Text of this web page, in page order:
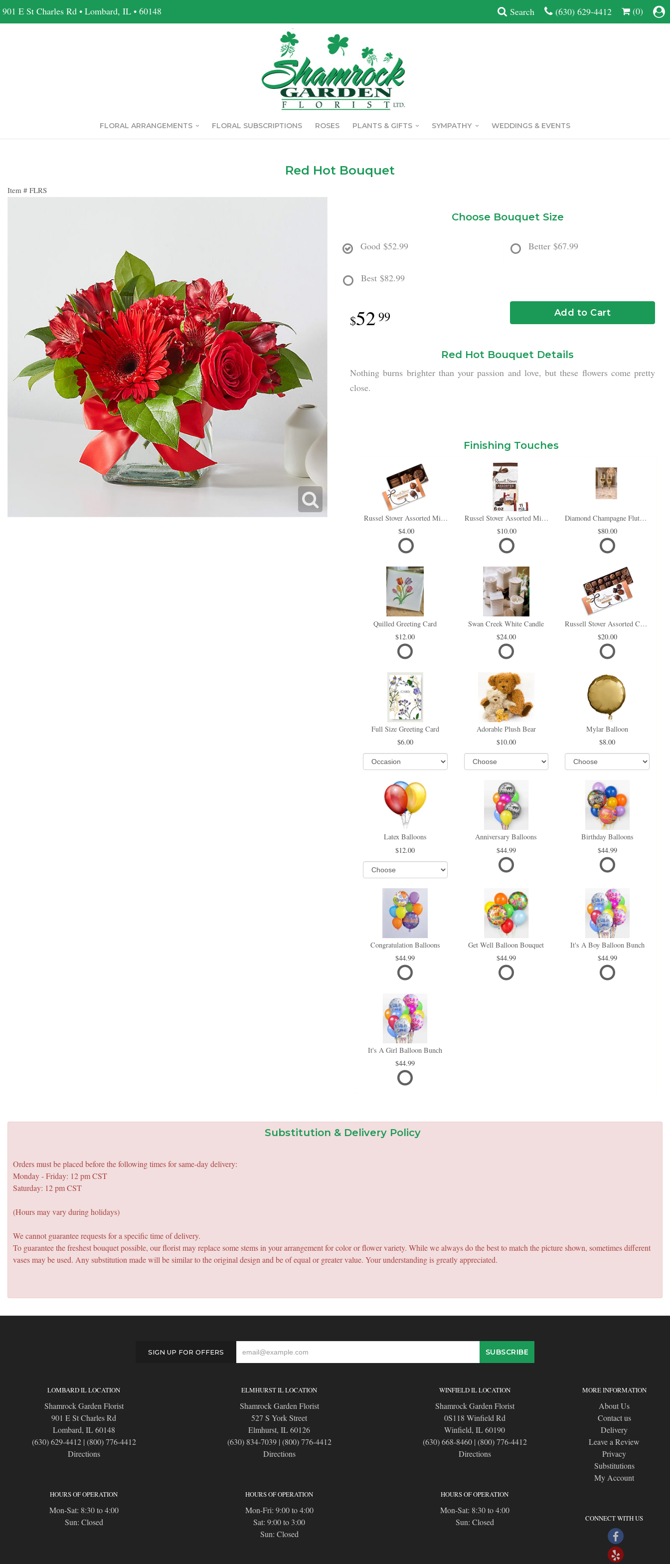
901 E St Charles Rd • Lombard, IL • 60148 Search (630) 629-4412 (0)
FLORAL ARRANGEMENTS FLORAL SUBSCRIPTIONS ROSES PLANTS & GIFTS SYMPATHY WEDDINGS & EVENTS
Red Hot Bouquet
Item # FLRS
Choose Bouquet Size
Good $52.99 Better $67.99
Best $82.99
5299 Add to Cart
Red Hot Bouquet Details
Nothing burns brighter than your passion and love, but these flowers come pretty
close.
Finishing Touches
Russel Stover Assorted Mini Box
4.00
Russel Stover Assorted Mini Chocolate Bag
10.00
Diamond Champagne Flute Set of 2
80.00
Quilled Greeting Card
12.00
Swan Creek White Candle
24.00
Russell Stover Assorted Chocolates
20.00
Full Size Greeting Card
6.00
Adorable Plush Bear
10.00
Mylar Balloon
8.00
Latex Balloons
12.00
Anniversary Balloons
44.99
Birthday Balloons
44.99
Congratulation Balloons
44.99
Get Well Balloon Bouquet
44.99
It's A Boy Balloon Bunch
44.99
It's A Girl Balloon Bunch
44.99
Substitution & Delivery Policy
Orders must be placed before the following times for same-day delivery:
Monday - Friday: 12 pm CST
Saturday: 12 pm CST
(Hours may vary during holidays)
We cannot guarantee requests for a specific time of delivery.
To guarantee the freshest bouquet possible, our florist may replace some stems in your arrangement for color or flower variety. While we always do the best to match the picture shown, sometimes different
vases may be used. Any substitution made will be similar to the original design and be of equal or greater value. Your understanding is greatly appreciated.
SIGN UP FOR OFFERS
LOMBARD IL LOCATION
Shamrock Garden Florist
901 E St Charles Rd
Lombard, IL 60148
(630) 629-4412| (800) 776-4412
Directions
HOURS OF OPERATION
Mon-Sat: 8:30 to 4:00
Sun: Closed
ELMHURST IL LOCATION
Shamrock Garden Florist
527 S York Street
Elmhurst, IL 60126
(630) 834-7039| (800) 776-4412
Directions
HOURS OF OPERATION
Mon-Fri: 9:00 to 4:00
Sat: 9:00 to 3:00
Sun: Closed
WINFIELD IL LOCATION
Shamrock Garden Florist
0S118 Winfield Rd
Winfield, IL 60190
(630) 668-8460| (800) 776-4412
Directions
HOURS OF OPERATION
Mon-Sat: 8:30 to 4:00
Sun: Closed
MORE INFORMATION
About Us
Contact us
Delivery
Leave a Review
Privacy
Substitutions
My Account
CONNECT WITH US